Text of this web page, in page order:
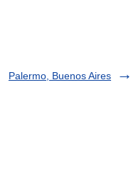
Palermo, Buenos Aires